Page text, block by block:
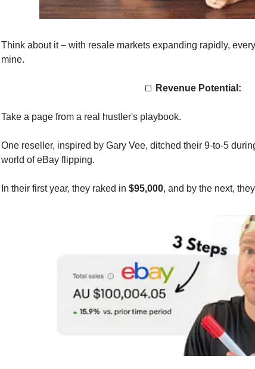
Think about it – with resale markets expanding rapidly,
mine.
🍞 Revenue Potential:
Take a page from a real hustler's playbook.
One reseller, inspired by Gary Vee, ditched their 9-to-5
world of eBay flipping.
In their first year, they raked in $95,000, and by the next,